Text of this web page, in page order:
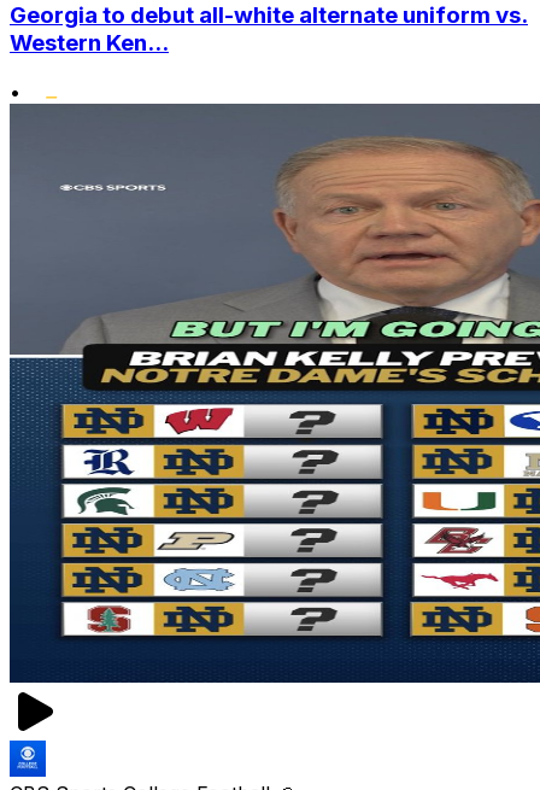
Georgia to debut all-white alternate uniform vs.
Western Ken...
•